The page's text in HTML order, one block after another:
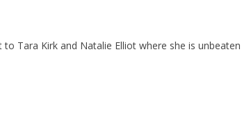
Tara Kirk and Natalie Elliot where she is